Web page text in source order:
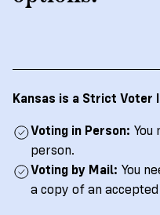
ID
2
Register
Register
With
Us
Partner
Documentary
Proof
of
Citizenship
in
Touch
Join
Us
Kansas is a Strict Voter
Voting in Person: You
person.
Voting by Mail: You
a copy of an